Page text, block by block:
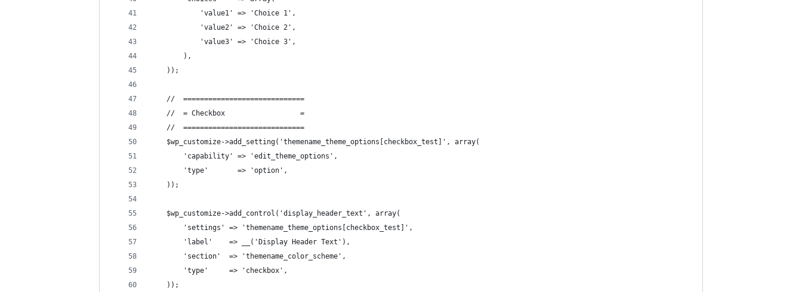
            'value1' => 'Choice 1',
            'value2' => 'Choice 2',
            'value3' => 'Choice 3',
        ),
    ));
    //  =============================
    //  = Checkbox                  =
    //  =============================
    $wp_customize->add_setting('themename_theme_options[checkbox_test]', array(
        'capability' => 'edit_theme_options',
        'type'       => 'option',
    ));
    $wp_customize->add_control('display_header_text', array(
        'settings' => 'themename_theme_options[checkbox_test]',
        'label'    => __('Display Header Text'),
        'section'  => 'themename_color_scheme',
        'type'     => 'checkbox',
    ));